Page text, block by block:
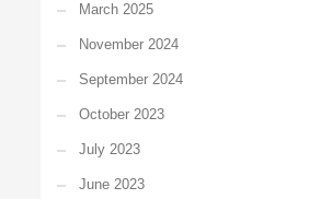
March 2025
November 2024
September 2024
October 2023
July 2023
June 2023